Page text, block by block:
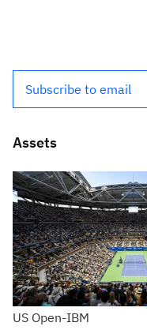
Subscribe to email
Assets
US Open-IBM